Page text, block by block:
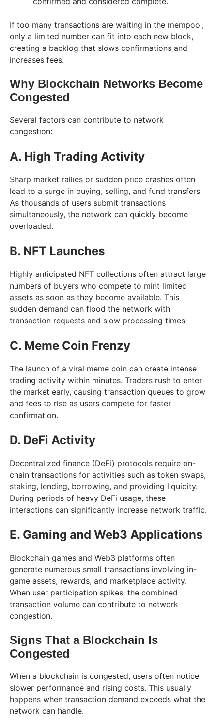
If too many transactions are waiting in the mempool,
only a limited number can fit into each new block,
creating a backlog that slows confirmations and
increases fees.
Why Blockchain Networks Become
Congested
Several factors can contribute to network
congestion:
A. High Trading Activity
Sharp market rallies or sudden price crashes often
lead to a surge in buying, selling, and fund transfers.
As thousands of users submit transactions
simultaneously, the network can quickly become
overloaded.
B. NFT Launches
Highly anticipated NFT collections often attract large
numbers of buyers who compete to mint limited
assets as soon as they become available. This
sudden demand can flood the network with
transaction requests and slow processing times.
C. Meme Coin Frenzy
The launch of a viral meme coin can create intense
trading activity within minutes. Traders rush to enter
the market early, causing transaction queues to grow
and fees to rise as users compete for faster
confirmation.
D. DeFi Activity
Decentralized finance (DeFi) protocols require on-
chain transactions for activities such as token swaps,
staking, lending, borrowing, and providing liquidity.
During periods of heavy DeFi usage, these
interactions can significantly increase network traffic.
E. Gaming and Web3 Applications
Blockchain games and Web3 platforms often
generate numerous small transactions involving in-
game assets, rewards, and marketplace activity.
When user participation spikes, the combined
transaction volume can contribute to network
congestion.
Signs That a Blockchain Is
Congested
When a blockchain is congested, users often notice
slower performance and rising costs. This usually
happens when transaction demand exceeds what the
network can handle.